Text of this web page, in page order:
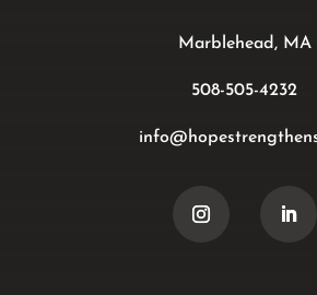
Marblehead, MA
508-505-4232